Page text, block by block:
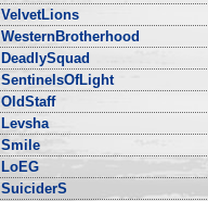
VelvetLions
WesternBrotherhood
DeadlySquad
SentinelsOfLight
OldStaff
Levsha
Smile
LoEG
SuiciderS